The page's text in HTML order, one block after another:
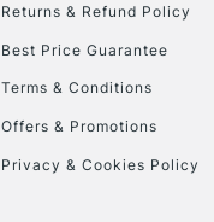
Returns & Refund Policy
Best Price Guarantee
Terms & Conditions
Offers & Promotions
Privacy & Cookies Policy